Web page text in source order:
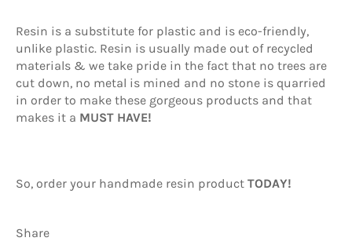
Resin is a substitute for plastic and is eco-friendly,
unlike plastic. Resin is usually made out of recycled
materials & we take pride in the fact that no trees are
cut down, no metal is mined and no stone is quarried
in order to make these gorgeous products and that
makes it a MUST HAVE!
So, order your handmade resin product TODAY!
Share